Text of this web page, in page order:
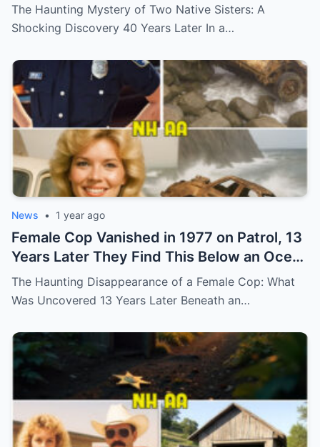
Shocking Discovery
The Haunting Mystery of Two Native Sisters: A
Shocking Discovery 40 Years Later In a…
News • 1 year ago
Female Cop Vanished in 1977 on Patrol, 13
Years Later They Find This Below an Ocean
Cliff… (N)
The Haunting Disappearance of a Female Cop: What
Was Uncovered 13 Years Later Beneath an…